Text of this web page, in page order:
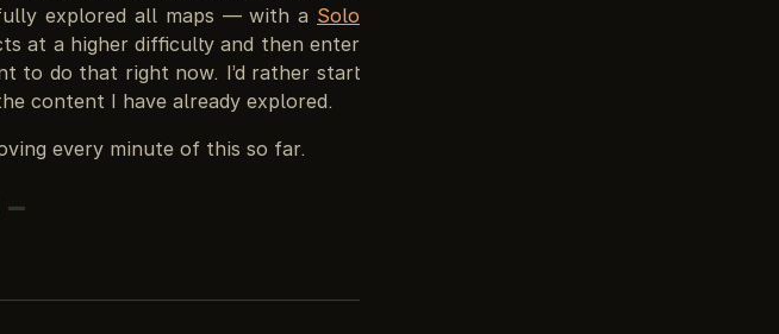
explored all maps — with a Solo
at a higher difficulty and then enter
to do that right now. I’d rather start
content I have already explored.
every minute of this so far.